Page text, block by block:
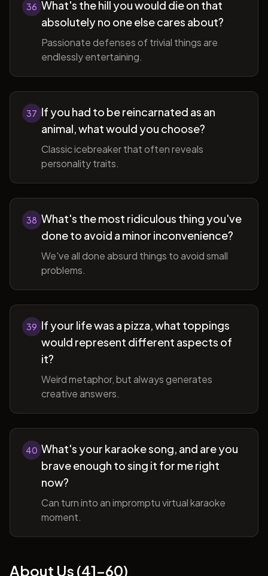
36 What's the hill you would die on that
absolutely no one else cares about?
Passionate defenses of trivial things are
endlessly entertaining.
37 If you had to be reincarnated as an
animal, what would you choose?
Classic icebreaker that often reveals
personality traits.
38 What's the most ridiculous thing you've
done to avoid a minor inconvenience?
We've all done absurd things to avoid small
problems.
39 If your life was a pizza, what toppings
would represent different aspects of
it?
Weird metaphor, but always generates
creative answers.
40 What's your karaoke song, and are you
brave enough to sing it for me right
now?
Can turn into an impromptu virtual karaoke
moment.
About Us (41-60)